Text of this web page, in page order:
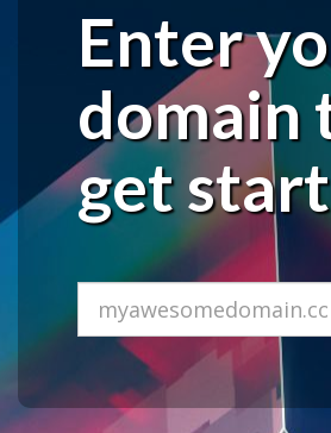
Enter
domain
get